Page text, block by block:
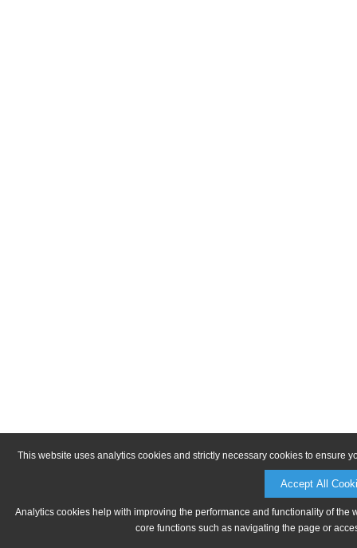
This website uses analytics cookies and strictly necessary cookies to ensure
Accept All
Analytics cookies help with improving the performance and functionality of
core functions such as navigating the page or